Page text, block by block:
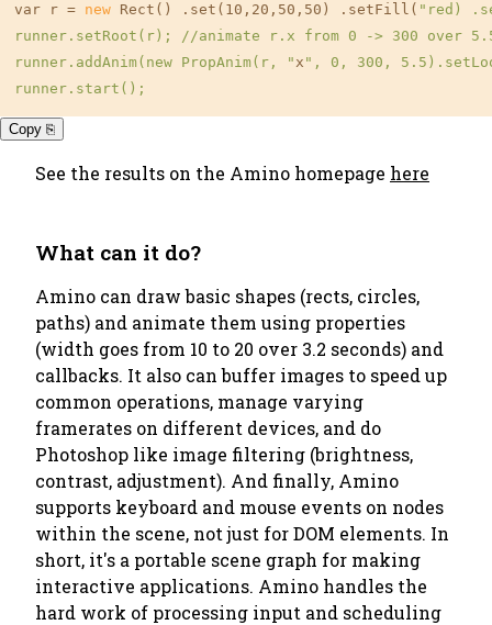
var r = new Rect() .set(10,20,50,50) .setFill( "red)
runner.setRoot(r); //animate r.x from 0 -> 300 over
runner.addAnim(new PropAnim(r, "x ", 0, 300,
Copy ⎘
See the results on the Amino homepage here
What can it do?
Amino can draw basic shapes (rects, circles,
paths) and animate them using properties
(width goes from 10 to 20 over 3.2 seconds) and
callbacks. It also can buffer images to speed up
common operations, manage varying
framerates on different devices, and do
Photoshop like image filtering (brightness,
contrast, adjustment). And finally, Amino
supports keyboard and mouse events on nodes
within the scene, not just for DOM elements. In
short, it's a portable scene graph for making
interactive applications. Amino handles the
hard work of processing input and scheduling